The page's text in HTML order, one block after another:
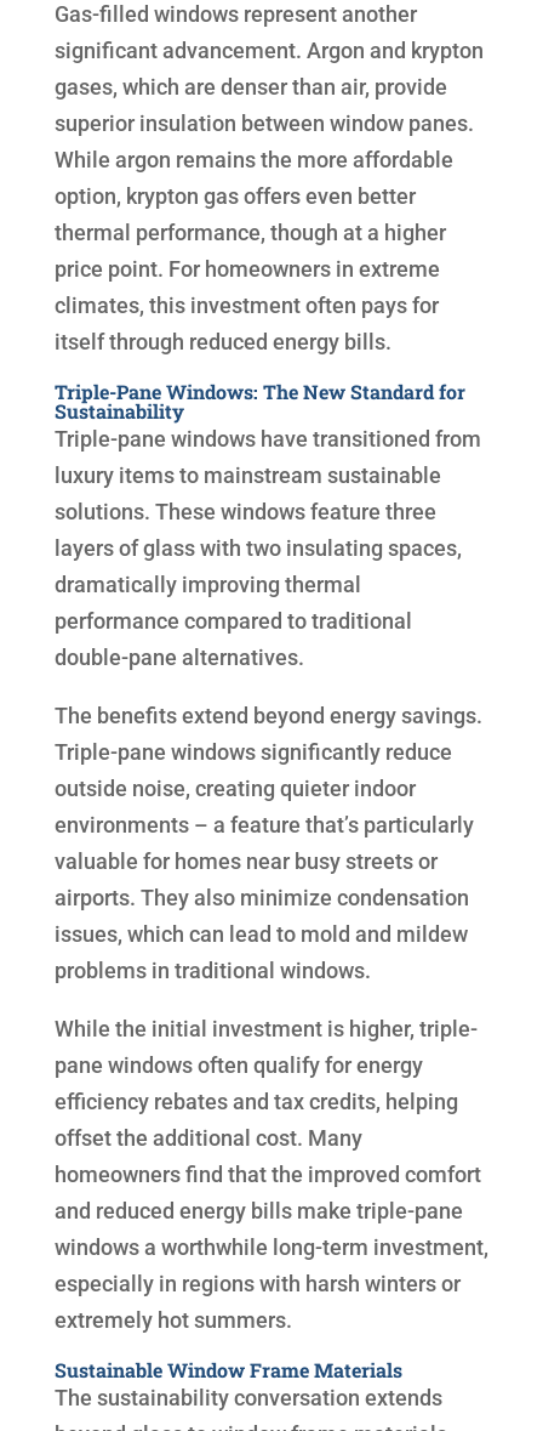
Gas-filled windows represent another
significant advancement. Argon and krypton
gases, which are denser than air, provide
superior insulation between window panes.
While argon remains the more affordable
option, krypton gas offers even better
thermal performance, though at a higher
price point. For homeowners in extreme
climates, this investment often pays for
itself through reduced energy bills.
Triple-Pane Windows: The New Standard for
Sustainability
Triple-pane windows have transitioned from
luxury items to mainstream sustainable
solutions. These windows feature three
layers of glass with two insulating spaces,
dramatically improving thermal
performance compared to traditional
double-pane alternatives.
The benefits extend beyond energy savings.
Triple-pane windows significantly reduce
outside noise, creating quieter indoor
environments – a feature that’s particularly
valuable for homes near busy streets or
airports. They also minimize condensation
issues, which can lead to mold and mildew
problems in traditional windows.
While the initial investment is higher, triple-
pane windows often qualify for energy
efficiency rebates and tax credits, helping
offset the additional cost. Many
homeowners find that the improved comfort
and reduced energy bills make triple-pane
windows a worthwhile long-term investment,
especially in regions with harsh winters or
extremely hot summers.
Sustainable Window Frame Materials
The sustainability conversation extends